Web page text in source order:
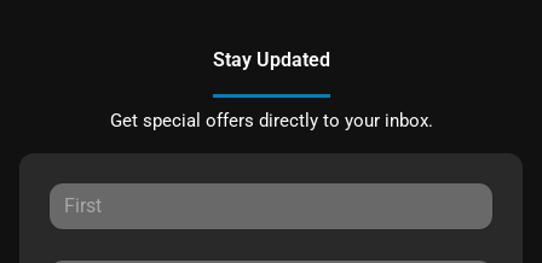
Stay Updated
Get special offers directly to your inbox.